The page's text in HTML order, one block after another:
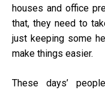
houses and office
that, they need to
just keeping some
make things easier.
These days’